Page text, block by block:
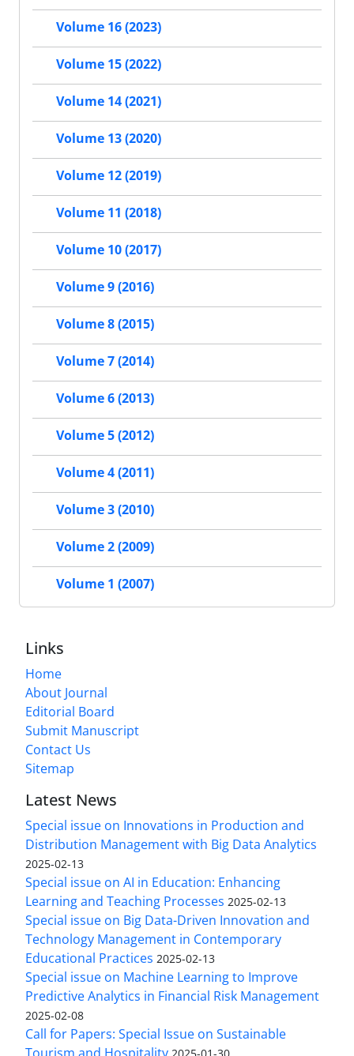
Volume 16 (2023)
Volume 15 (2022)
Volume 14 (2021)
Volume 13 (2020)
Volume 12 (2019)
Volume 11 (2018)
Volume 10 (2017)
Volume 9 (2016)
Volume 8 (2015)
Volume 7 (2014)
Volume 6 (2013)
Volume 5 (2012)
Volume 4 (2011)
Volume 3 (2010)
Volume 2 (2009)
Volume 1 (2007)
Links
Home
About Journal
Editorial Board
Submit Manuscript
Contact Us
Sitemap
Latest News
Special issue on Innovations in Production and
Distribution Management with Big Data Analytics
2025-02-13
Special issue on AI in Education: Enhancing
Learning and Teaching Processes 2025-02-13
Special issue on Big Data-Driven Innovation and
Technology Management in Contemporary
Educational Practices 2025-02-13
Special issue on Machine Learning to Improve
Predictive Analytics in Financial Risk Management
2025-02-08
Call for Papers: Special Issue on Sustainable